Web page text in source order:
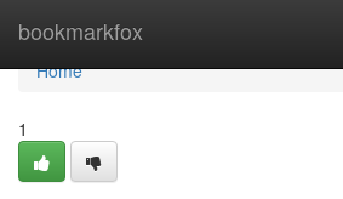
bookmarkfox
Home
Home
1